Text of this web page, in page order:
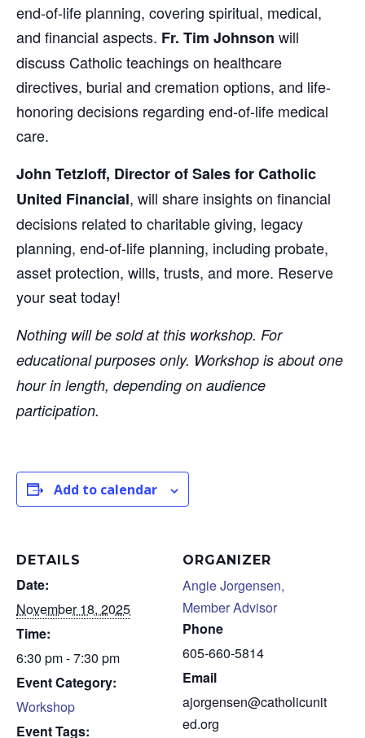
end-of-life planning, covering spiritual, medical,
and financial aspects. Fr. Tim Johnson will
discuss Catholic teachings on healthcare
directives, burial and cremation options, and life-
honoring decisions regarding end-of-life medical
care.
John Tetzloff, Director of Sales for Catholic
United Financial, will share insights on financial
decisions related to charitable giving, legacy
planning, end-of-life planning, including probate,
asset protection, wills, trusts, and more. Reserve
your seat today!
Nothing will be sold at this workshop. For
educational purposes only. Workshop is about one
hour in length, depending on audience
participation.
Add to calendar
DETAILS
Date:
November 18, 2025
Time:
6:30 pm - 7:30 pm
Event Category:
Workshop
Event Tags:
ORGANIZER
Angie Jorgensen,
Member Advisor
Phone
605-660-5814
Email
ajorgensen@catholicunit
ed.org